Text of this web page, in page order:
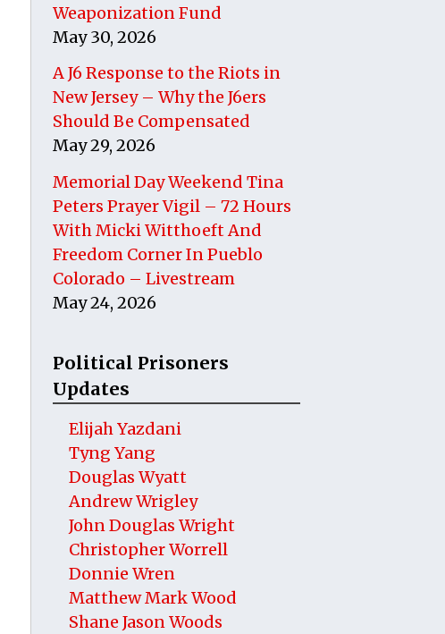
Weaponization Fund
May 30, 2026
A J6 Response to the Riots in
New Jersey – Why the J6ers
Should Be Compensated
May 29, 2026
Memorial Day Weekend Tina
Peters Prayer Vigil – 72 Hours
With Micki Witthoeft And
Freedom Corner In Pueblo
Colorado – Livestream
May 24, 2026
Political Prisoners
Updates
Elijah Yazdani
Tyng Yang
Douglas Wyatt
Andrew Wrigley
John Douglas Wright
Christopher Worrell
Donnie Wren
Matthew Mark Wood
Shane Jason Woods